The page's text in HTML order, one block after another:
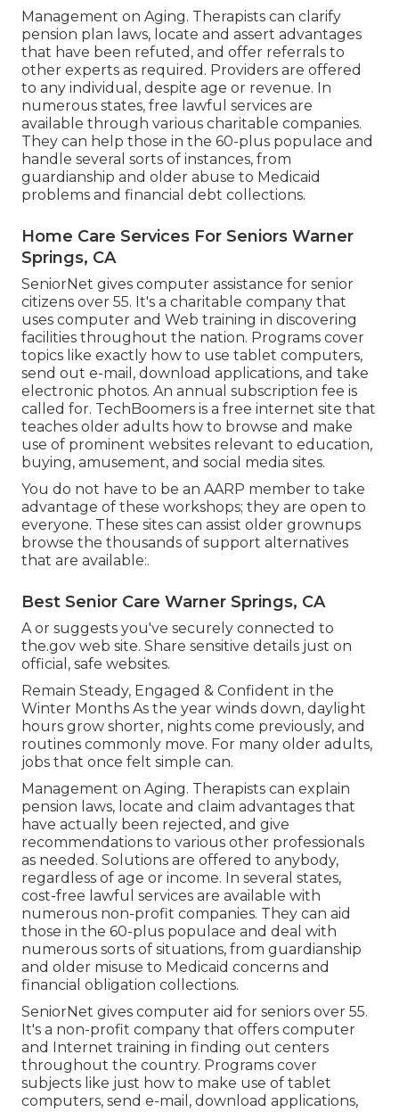
Management on Aging. Therapists can clarify
pension plan laws, locate and assert advantages
that have been refuted, and offer referrals to
other experts as required. Providers are offered
to any individual, despite age or revenue. In
numerous states, free lawful services are
available through various charitable companies.
They can help those in the 60-plus populace and
handle several sorts of instances, from
guardianship and older abuse to Medicaid
problems and financial debt collections.
Home Care Services For Seniors Warner
Springs, CA
SeniorNet gives computer assistance for senior
citizens over 55. It's a charitable company that
uses computer and Web training in discovering
facilities throughout the nation. Programs cover
topics like exactly how to use tablet computers,
send out e-mail, download applications, and take
electronic photos. An annual subscription fee is
called for. TechBoomers is a free internet site that
teaches older adults how to browse and make
use of prominent websites relevant to education,
buying, amusement, and social media sites.
You do not have to be an AARP member to take
advantage of these workshops; they are open to
everyone. These sites can assist older grownups
browse the thousands of support alternatives
that are available:.
Best Senior Care Warner Springs, CA
A or suggests you've securely connected to
the.gov web site. Share sensitive details just on
official, safe websites.
Remain Steady, Engaged & Confident in the
Winter Months As the year winds down, daylight
hours grow shorter, nights come previously, and
routines commonly move. For many older adults,
jobs that once felt simple can.
Management on Aging. Therapists can explain
pension laws, locate and claim advantages that
have actually been rejected, and give
recommendations to various other professionals
as needed. Solutions are offered to anybody,
regardless of age or income. In several states,
cost-free lawful services are available with
numerous non-profit companies. They can aid
those in the 60-plus populace and deal with
numerous sorts of situations, from guardianship
and older misuse to Medicaid concerns and
financial obligation collections.
SeniorNet gives computer aid for seniors over 55.
It's a non-profit company that offers computer
and Internet training in finding out centers
throughout the country. Programs cover
subjects like just how to make use of tablet
computers, send e-mail, download applications,